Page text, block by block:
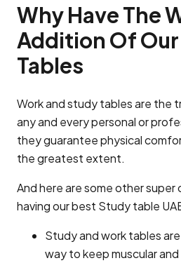
Why Have The
Addition Of
Tables
Work and study tables are the
any and every personal or
they guarantee physical
the greatest extent.
And here are some other
having our best Study table
Study and work tables
way to keep muscular